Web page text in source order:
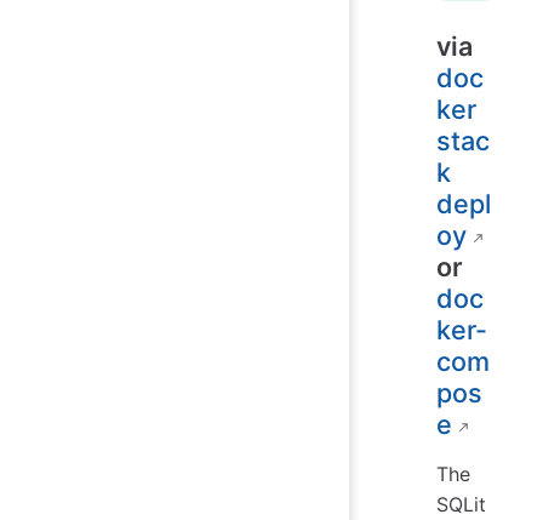
via
doc
ker
stac
k
depl
oy
or
doc
ker-
com
pos
e
The
SQLit